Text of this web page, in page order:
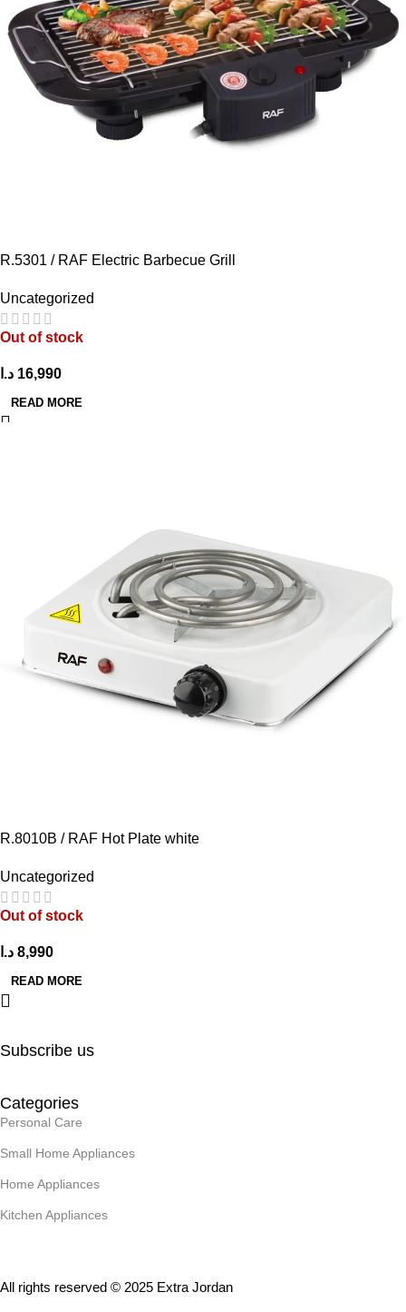
R.5301 / RAF Electric Barbecue Grill
Uncategorized
Out of stock
16,990 د.ا
READ MORE
R.8010B / RAF Hot Plate white
Uncategorized
Out of stock
8,990 د.ا
READ MORE
Subscribe us
Categories
Personal Care
Small Home Appliances
Home Appliances
Kitchen Appliances
All rights reserved © 2025 Extra Jordan